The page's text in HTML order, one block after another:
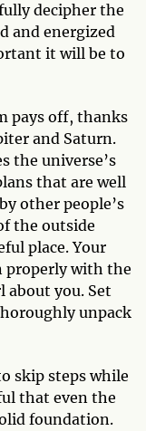
decipher the
and energized
it will be to
pays off, thanks
and Saturn.
the universe’s
that are well
other people’s
the outside
place. Your
properly with the
about you. Set
unpack
skip steps while
that even the
foundation.